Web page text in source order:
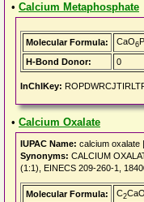
• Calcium Metaphosphate
Molecular Formula: CaO6P
H-Bond Donor:
0
InChIKey:
• Calcium Oxalate
IUPAC Name: calcium oxalate |
Synonyms: CALCIUM
(1:1), EINECS 209-260-1,
Molecular Formula: C2CaO